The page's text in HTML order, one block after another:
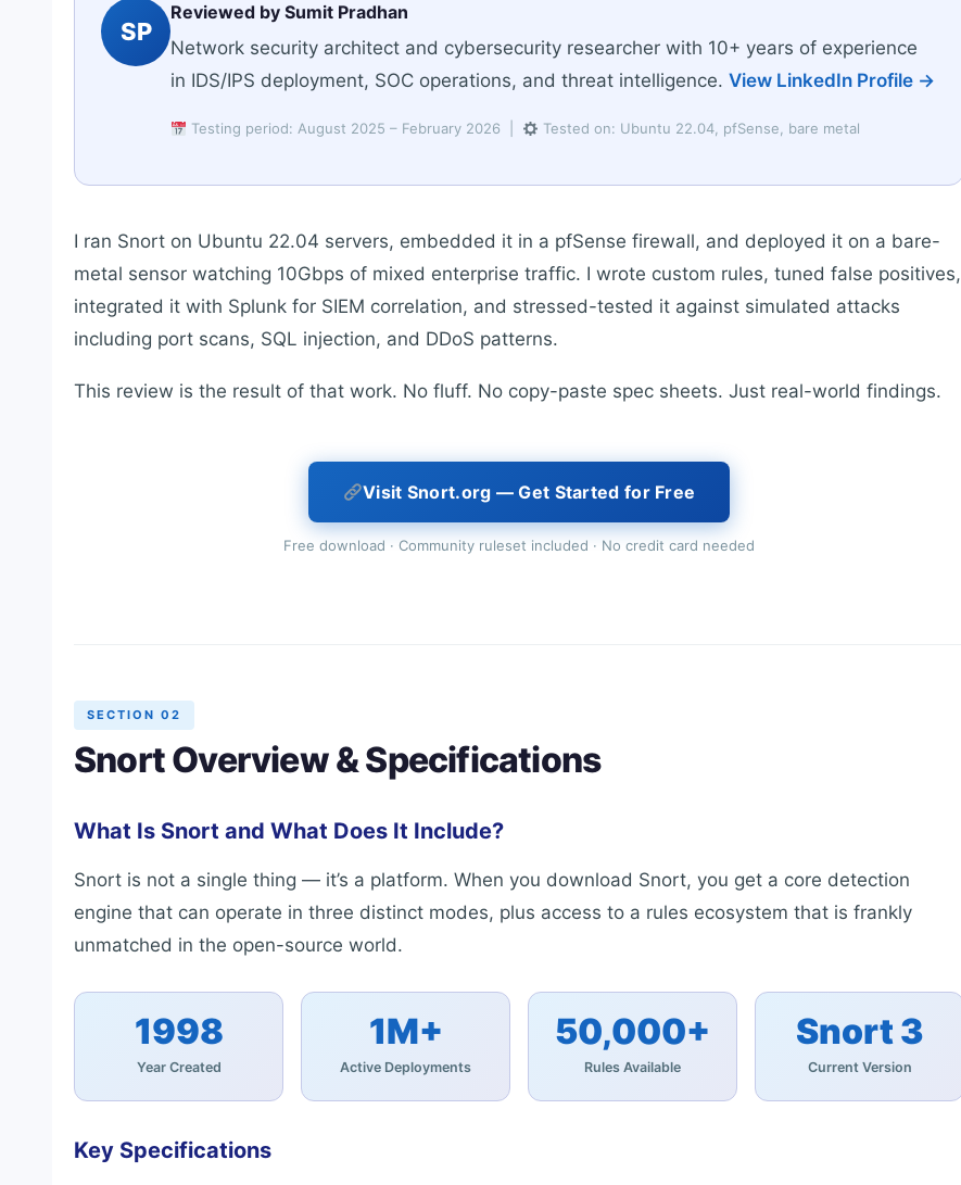
SP
Reviewed by Sumit Pradhan
Network security architect and cybersecurity researcher with 10+ years of experience
in IDS/IPS deployment, SOC operations, and threat intelligence. View LinkedIn Profile →
Testing period: August 2025 – February 2026 | Tested on: Ubuntu 22.04, pfSense, bare metal
I ran Snort on Ubuntu 22.04 servers, embedded it in a pfSense firewall, and deployed it on a bare-
metal sensor watching 10Gbps of mixed enterprise traffic. I wrote custom rules, tuned false positives,
integrated it with Splunk for SIEM correlation, and stressed-tested it against simulated attacks
including port scans, SQL injection, and DDoS patterns.
This review is the result of that work. No fluff. No copy-paste spec sheets. Just real-world findings.
Visit Snort.org — Get Started for Free
Free download · Community ruleset included · No credit card needed
SECTION 02
Snort Overview & Specifications
What Is Snort and What Does It Include?
Snort is not a single thing — it’s a platform. When you download Snort, you get a core detection
engine that can operate in three distinct modes, plus access to a rules ecosystem that is frankly
unmatched in the open-source world.
1998
Year Created
1M+
Active Deployments
50,000+
Rules Available
Snort 3
Current Version
Key Specifications